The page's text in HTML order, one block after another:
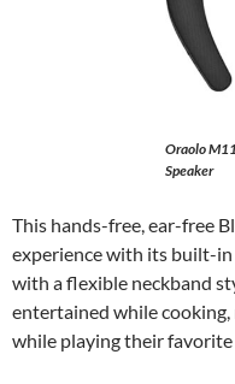
Oraolo
Speaker
This hands-free, ear-free
experience with its built-in
with a flexible neckband
entertained while
while playing their favorite